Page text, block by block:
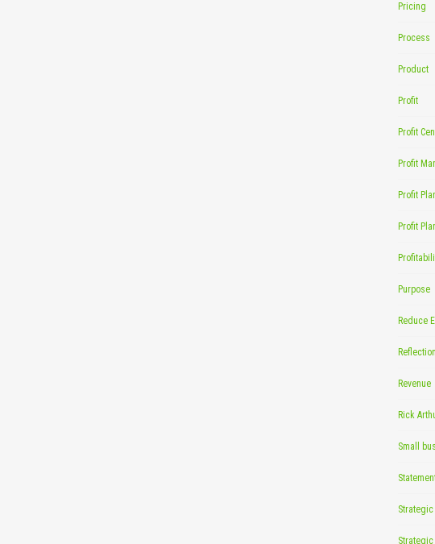
Pricing
Process
Product
Profit
Profit
Profit
Profit
Profit
Purpose
Reduce
Reflection
Revenue
Rick
Small
Strategic